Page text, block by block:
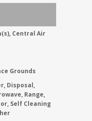
Central Air
Grounds
Disposal,
Range,
Self Cleaning